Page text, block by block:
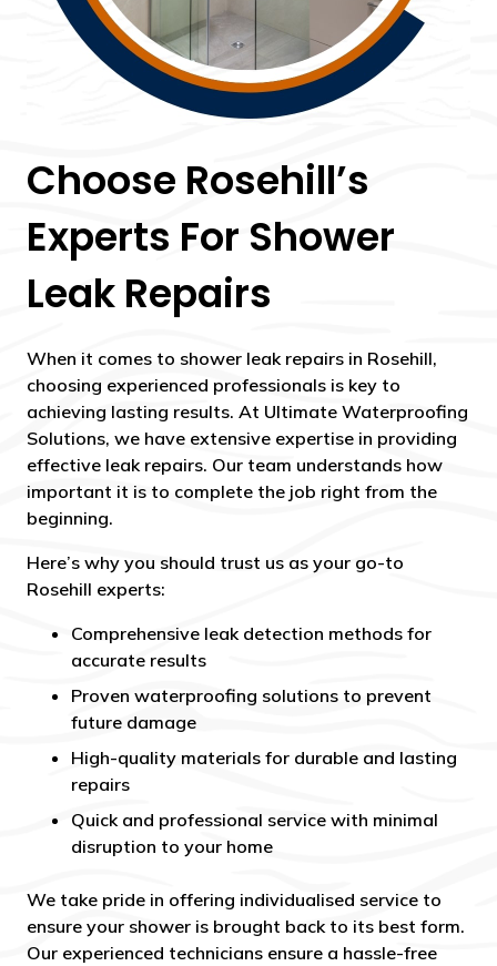
Choose Rosehill’s
Experts For Shower
Leak Repairs
When it comes to shower leak repairs in Rosehill,
choosing experienced professionals is key to
achieving lasting results. At Ultimate Waterproofing
Solutions, we have extensive expertise in providing
effective leak repairs. Our team understands how
important it is to complete the job right from the
beginning.
Here’s why you should trust us as your go-to
Rosehill experts:
Comprehensive leak detection methods for
accurate results
Proven waterproofing solutions to prevent
future damage
High-quality materials for durable and lasting
repairs
Quick and professional service with minimal
disruption to your home
We take pride in offering individualised service to
ensure your shower is brought back to its best form.
Our experienced technicians ensure a hassle-free